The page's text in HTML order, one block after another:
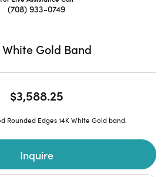
(708) 933-0749
White Gold Band
$3,588.25
Rounded Edges 14K White Gold band.
Inquire